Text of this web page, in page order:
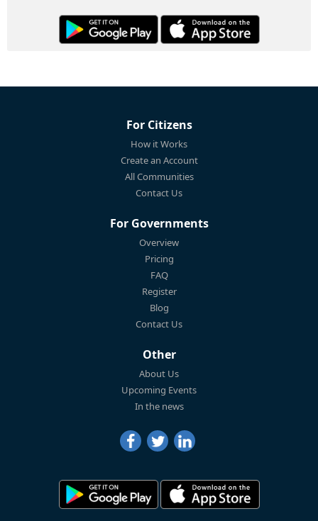
For Citizens
How it Works
Create an Account
All Communities
Contact Us
For Governments
Overview
Pricing
FAQ
Register
Blog
Contact Us
Other
About Us
Upcoming Events
In the news